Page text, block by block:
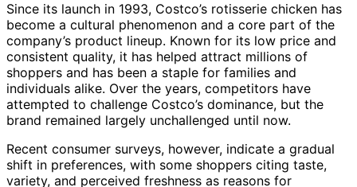
Since its launch in 1993, Costco’s rotisserie chicken has
become a cultural phenomenon and a core part of the
company’s product lineup. Known for its low price and
consistent quality, it has helped attract millions of
shoppers and has been a staple for families and
individuals alike. Over the years, competitors have
attempted to challenge Costco’s dominance, but the
brand remained largely unchallenged until now.
Recent consumer surveys, however, indicate a gradual
shift in preferences, with some shoppers citing taste,
variety, and perceived freshness as reasons for